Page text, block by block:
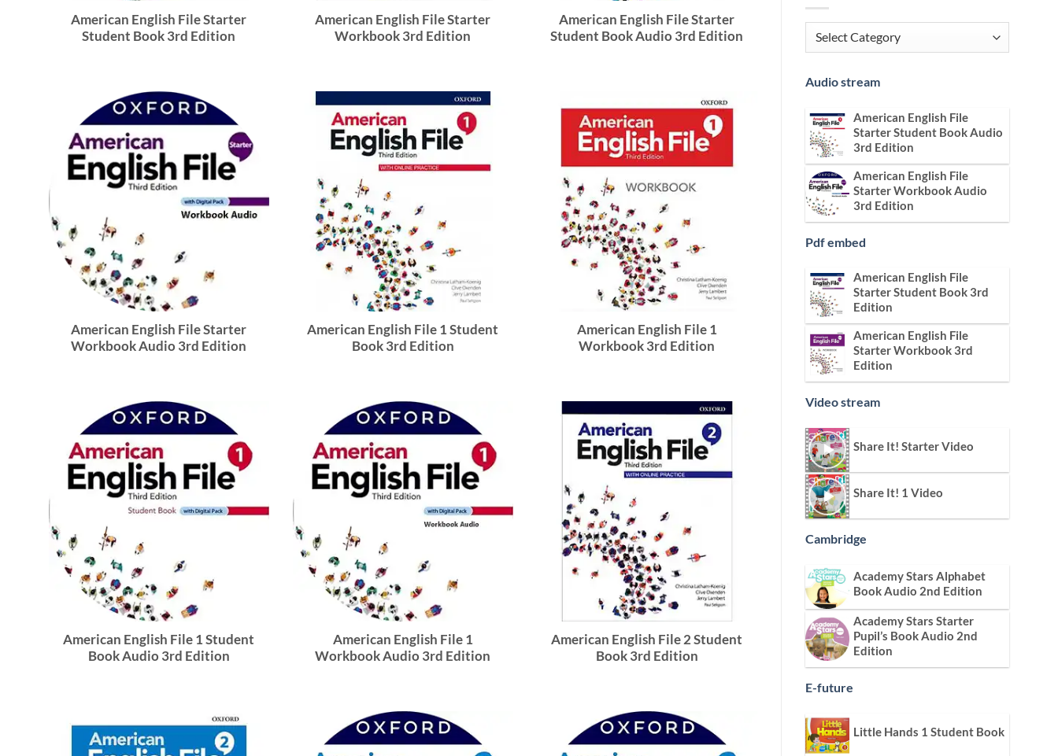
American English File Starter
Student Book 3rd Edition
American English File Starter
Workbook 3rd Edition
American English File Starter
Student Book Audio 3rd Edition
American English File Starter
Workbook Audio 3rd Edition
American English File 1 Student
Book 3rd Edition
American English File 1
Workbook 3rd Edition
American English File 1 Student
Book Audio 3rd Edition
American English File 1
Workbook Audio 3rd Edition
American English File 2 Student
Book 3rd Edition
Categories
Audio stream
American English File
Starter Student Book Audio
3rd Edition
American English File
Starter Workbook Audio
3rd Edition
Pdf embed
American English File
Starter Student Book 3rd
Edition
American English File
Starter Workbook 3rd
Edition
Video stream
Share It! Starter Video
Share It! 1 Video
Cambridge
Academy Stars Alphabet
Book Audio 2nd Edition
Academy Stars Starter
Pupil’s Book Audio 2nd
Edition
E-future
Little Hands 1 Student Book